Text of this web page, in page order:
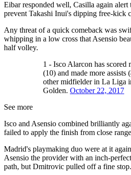
Eibar responded well, Casilla again
prevent Takashi Inui's dipping free-kick
Any threat of a quick comeback was
whipping in a low cross that Asensio
half volley.
1 - Isco Alarcon has scored
(10) and made more assists
other midfielder in La Liga
Golden. October 22, 2017
See more
Isco and Asensio combined brilliantly
failed to apply the finish from close
Madrid's playmaking duo were at it
Asensio the provider with an inch-
path, but Dmitrovic pulled off a fine stop.